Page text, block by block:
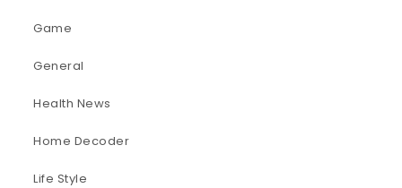
Game
General
Health News
Home Decoder
Life Style